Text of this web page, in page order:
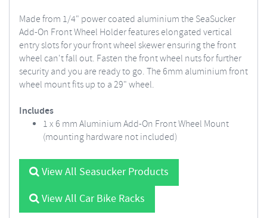
Made from 1/4" power coated aluminium the SeaSucker
Add-On Front Wheel Holder features elongated vertical
entry slots for your front wheel skewer ensuring the front
wheel can't fall out. Fasten the front wheel nuts for further
security and you are ready to go. The 6mm aluminium front
wheel mount fits up to a 29" wheel.
Includes
1 x 6 mm Aluminium Add-On Front Wheel Mount
(mounting hardware not included)
View All Seasucker Products
View All Car Bike Racks